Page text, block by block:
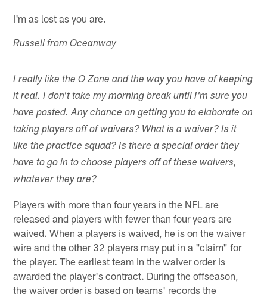
I'm as lost as you are.
Russell from Oceanway
I really like the O Zone and the way you have of keeping
it real. I don't take my morning break until I'm sure you
have posted. Any chance on getting you to elaborate on
taking players off of waivers? What is a waiver? Is it
like the practice squad? Is there a special order they
have to go in to choose players off of these waivers,
whatever they are?
Players with more than four years in the NFL are
released and players with fewer than four years are
waived. When a players is waived, he is on the waiver
wire and the other 32 players may put in a "claim" for
the player. The earliest team in the waiver order is
awarded the player's contract. During the offseason,
the waiver order is based on teams' records the